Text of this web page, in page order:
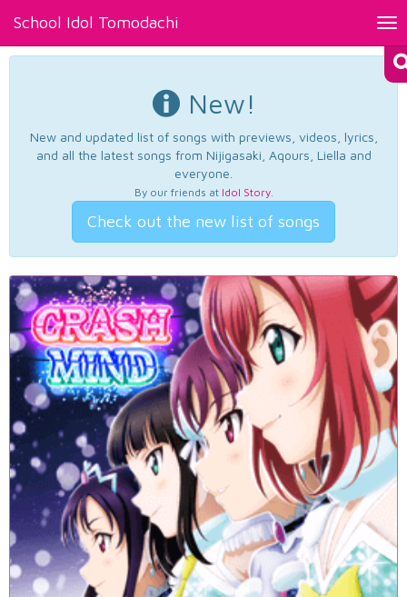
School Idol Tomodachi
New!
New and updated list of songs with previews, videos, lyrics,
and all the latest songs from Nijigasaki, Aqours, Liella and
everyone.
By our friends at Idol Story.
Check out the new list of songs